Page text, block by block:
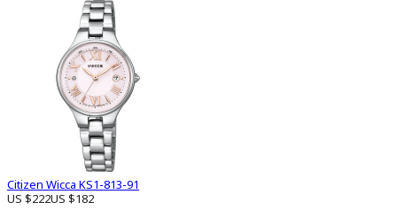
Citizen Wicca KS1-813-91
US $222US $182